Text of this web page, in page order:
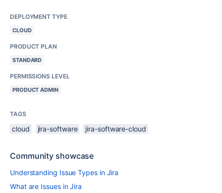
DEPLOYMENT TYPE
CLOUD
PRODUCT PLAN
STANDARD
PERMISSIONS LEVEL
PRODUCT ADMIN
TAGS
cloud jira-software jira-software-cloud
Community showcase
Understanding Issue Types in Jira
What are Issues in Jira